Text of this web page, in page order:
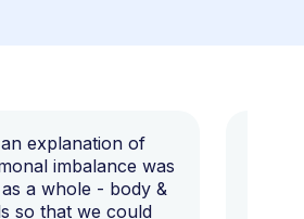
explanation of
imbalance was
a whole - body &
so that we could